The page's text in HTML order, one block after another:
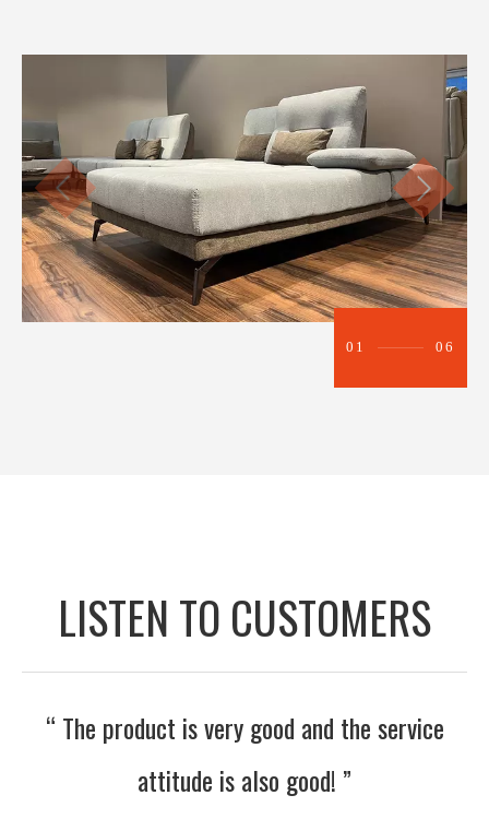
01 06
LISTEN TO CUSTOMERS
“ The seller is nice and enthusiastic. I
the business will get better and better! ”